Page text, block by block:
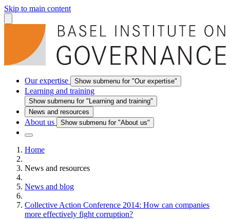
Skip to main content
Our expertise Show submenu for "Our expertise"
Learning and training
Show submenu for "Learning and training"
News and resources
About us Show submenu for "About us"
Home
News and resources
News and blog
Collective Action Conference 2014: How can companies
more effectively fight corruption?